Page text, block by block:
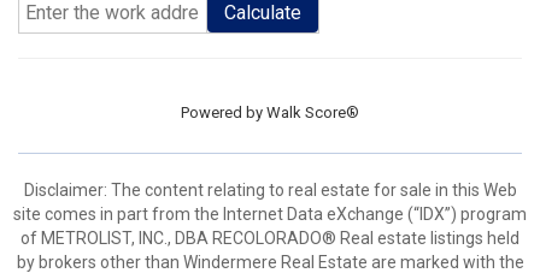
Calculate
Powered by Walk Score®
Disclaimer: The content relating to real estate for sale in this Web
site comes in part from the Internet Data eXchange (“IDX”) program
of METROLIST, INC., DBA RECOLORADO® Real estate listings held
by brokers other than Windermere Real Estate are marked with the